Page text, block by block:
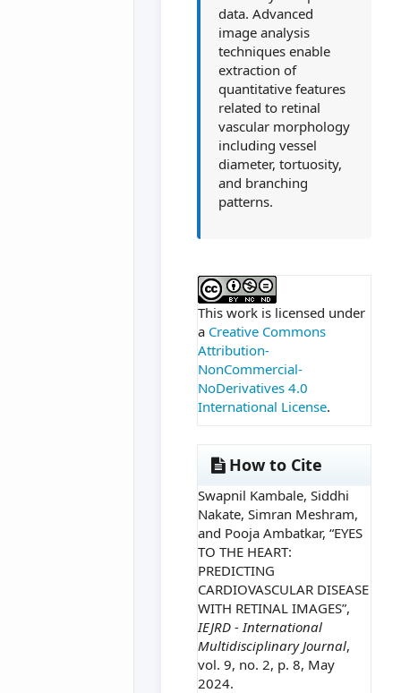
data. Advanced
image analysis
techniques enable
extraction of
quantitative features
related to retinal
vascular morphology
including vessel
diameter, tortuosity,
and branching
patterns.
This work is licensed under
a Creative Commons
Attribution-
NonCommercial-
NoDerivatives 4.0
International License.
How to Cite
Swapnil Kambale, Siddhi
Nakate, Simran Meshram,
and Pooja Ambatkar, “EYES
TO THE HEART:
PREDICTING
CARDIOVASCULAR DISEASE
WITH RETINAL IMAGES”,
IEJRD - International
Multidisciplinary Journal,
vol. 9, no. 2, p. 8, May
2024.